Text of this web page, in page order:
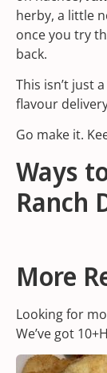
herby, a little
once you try
back.
This isn’t just
flavour
Go make it.
Ways
Ranch
More
Looking for
We’ve got